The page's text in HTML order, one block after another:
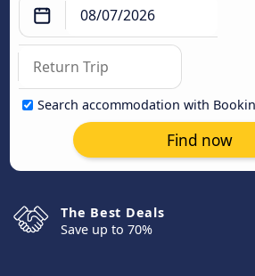
Search accommodation with
Find now
The Best Deals
Save up to 70%